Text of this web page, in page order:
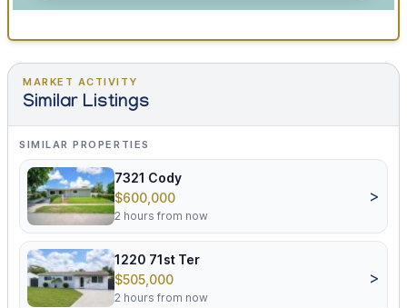
MARKET ACTIVITY
Similar Listings
SIMILAR PROPERTIES
7321 Cody
$600,000
2 hours from now
>
1220 71st Ter
$505,000
2 hours from now
>